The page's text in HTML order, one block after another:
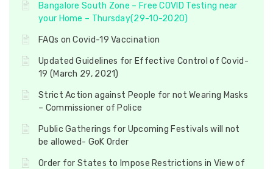
Bangalore South Zone – Free COVID Testing near
your Home – Thursday(29-10-2020)
FAQs on Covid-19 Vaccination
Updated Guidelines for Effective Control of Covid-
19 (March 29, 2021)
Strict Action against People for not Wearing Masks
– Commissioner of Police
Public Gatherings for Upcoming Festivals will not
be allowed- GoK Order
Order for States to Impose Restrictions in View of